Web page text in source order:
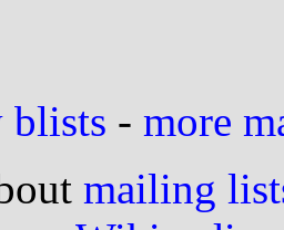
blists - more
mailing